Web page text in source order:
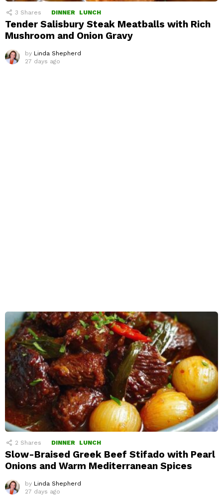
3 Shares DINNER LUNCH
Tender Salisbury Steak Meatballs with Rich
Mushroom and Onion Gravy
by Linda Shepherd
27 days ago
2 Shares DINNER LUNCH
Slow-Braised Greek Beef Stifado with Pearl
Onions and Warm Mediterranean Spices
by Linda Shepherd
27 days ago